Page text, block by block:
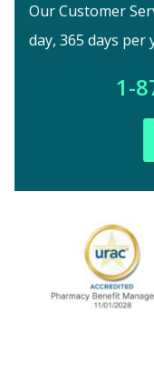
Our Customer
day, 365 days per
1-